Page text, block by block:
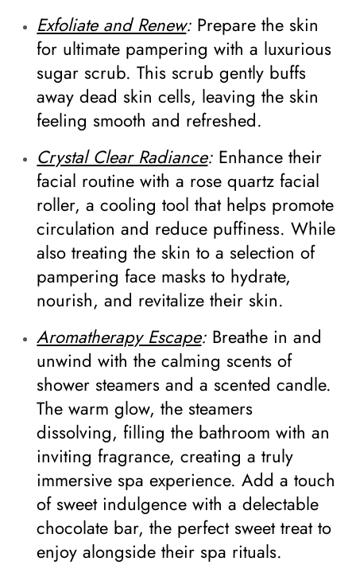
Exfoliate and Renew: Prepare the skin
for ultimate pampering with a luxurious
sugar scrub. This scrub gently buffs
away dead skin cells, leaving the skin
feeling smooth and refreshed.
Crystal Clear Radiance: Enhance their
facial routine with a rose quartz facial
roller, a cooling tool that helps promote
circulation and reduce puffiness. While
also treating the skin to a selection of
pampering face masks to hydrate,
nourish, and revitalize their skin.
Aromatherapy Escape: Breathe in and
unwind with the calming scents of
shower steamers and a scented candle.
The warm glow, the steamers
dissolving, filling the bathroom with an
inviting fragrance, creating a truly
immersive spa experience. Add a touch
of sweet indulgence with a delectable
chocolate bar, the perfect sweet treat to
enjoy alongside their spa rituals.